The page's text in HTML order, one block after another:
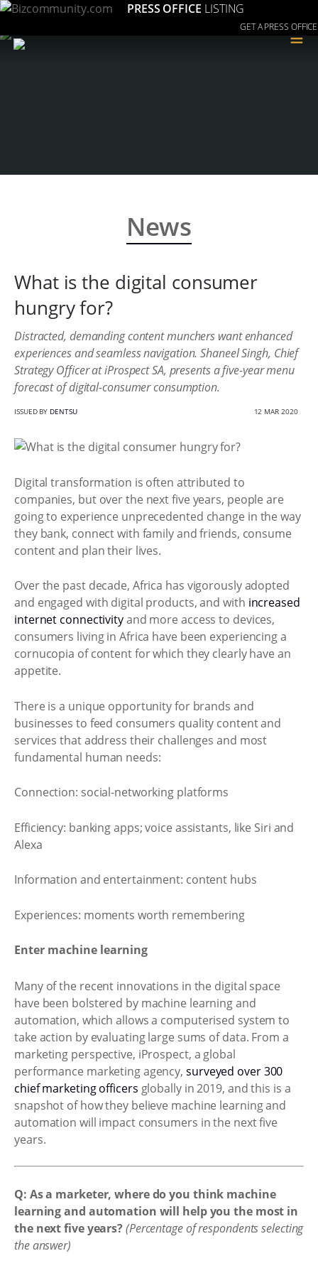
PRESS OFFICE LISTING
GET A PRESS OFFICE
≡
News
What is the digital consumer
hungry for?
Distracted, demanding content munchers want enhanced
experiences and seamless navigation. Shaneel Singh, Chief
Strategy Officer at iProspect SA, presents a five-year menu
forecast of digital-consumer consumption.
ISSUED BY DENTSU 12 MAR 2020
Digital transformation is often attributed to
companies, but over the next five years, people are
going to experience unprecedented change in the way
they bank, connect with family and friends, consume
content and plan their lives.
Over the past decade, Africa has vigorously adopted
and engaged with digital products, and with increased
internet connectivityand more access to devices,
consumers living in Africa have been experiencing a
cornucopia of content for which they clearly have an
appetite.
There is a unique opportunity for brands and
businesses to feed consumers quality content and
services that address their challenges and most
fundamental human needs:
Connection: social-networking platforms
Efficiency: banking apps; voice assistants, like Siri and
Alexa
Information and entertainment: content hubs
Experiences: moments worth remembering
Enter machine learning
Many of the recent innovations in the digital space
have been bolstered by machine learning and
automation, which allows a computerised system to
take action by evaluating large sums of data. From a
marketing perspective, iProspect, a global
performance marketing agency, surveyed over 300
chief marketing officers globally in 2019, and this is a
snapshot of how they believe machine learning and
automation will impact consumers in the next five
years.
Q: As a marketer, where do you think machine
learning and automation will help you the most in
the next five years?(Percentage of respondents selecting
the answer)